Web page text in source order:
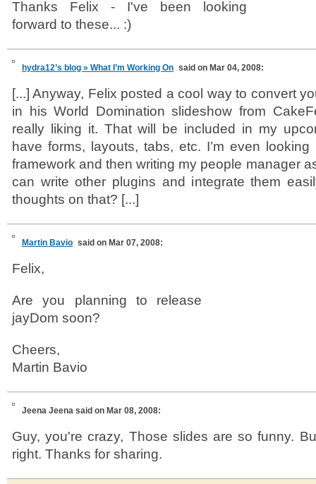
Thanks Felix - I've been looking
forward to these... :)
hydra12’s blog » What I’m Working On said on Mar 04, 2008:
[...] Anyway, Felix posted a cool way to convert
in his World Domination slideshow from
really liking it. That will be included in my
have forms, layouts, tabs, etc. I’m even
framework and then writing my people manager
can write other plugins and integrate them
thoughts on that? [...]
Martin Bavio said on Mar 07, 2008:
Felix,
Are you planning to release
jayDom soon?
Cheers,
Martin Bavio
Jeena Jeena said on Mar 08, 2008:
Guy, you're crazy, Those slides are so funny.
right. Thanks for sharing.